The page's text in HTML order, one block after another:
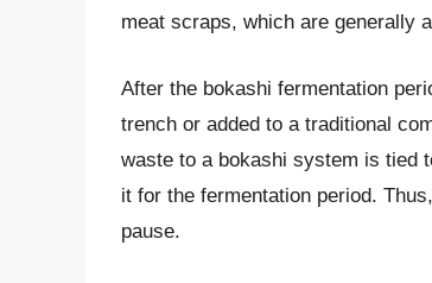
meat scraps, which are generally
After the bokashi fermentation
trench or added to a traditional
waste to a bokashi system is tied
it for the fermentation period.
pause.